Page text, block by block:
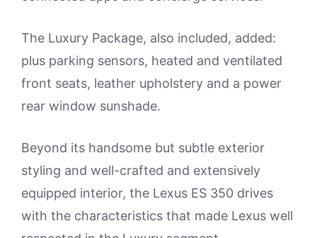
The Luxury Package, also included, added:
plus parking sensors, heated and ventilated
front seats, leather upholstery and a power
rear window sunshade.
Beyond its handsome but subtle exterior
styling and well-crafted and extensively
equipped interior, the Lexus ES 350 drives
with the characteristics that made Lexus well